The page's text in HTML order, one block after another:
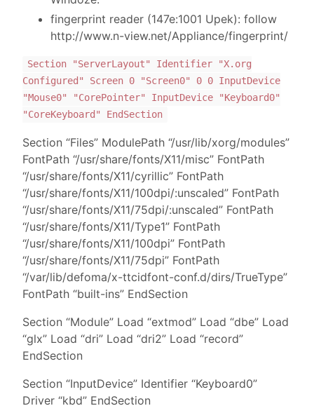
fingerprint reader (147e:1001 Upek): follow
http://www.n-view.net/Appliance/fingerprint/
Section "ServerLayout" Identifier "X.org
Configured" Screen 0 "Screen0" 0 0 InputDevice
"Mouse0" "CorePointer" InputDevice "Keyboard0"
"CoreKeyboard" EndSection
Section “Files” ModulePath “/usr/lib/xorg/modules”
FontPath “/usr/share/fonts/X11/misc” FontPath
“/usr/share/fonts/X11/cyrillic” FontPath
“/usr/share/fonts/X11/100dpi/:unscaled” FontPath
“/usr/share/fonts/X11/75dpi/:unscaled” FontPath
“/usr/share/fonts/X11/Type1” FontPath
“/usr/share/fonts/X11/100dpi” FontPath
“/usr/share/fonts/X11/75dpi” FontPath
“/var/lib/defoma/x-ttcidfont-conf.d/dirs/TrueType”
FontPath “built-ins” EndSection
Section “Module” Load “extmod” Load “dbe” Load
“glx” Load “dri” Load “dri2” Load “record”
EndSection
Section “InputDevice” Identifier “Keyboard0”
Driver “kbd” EndSection